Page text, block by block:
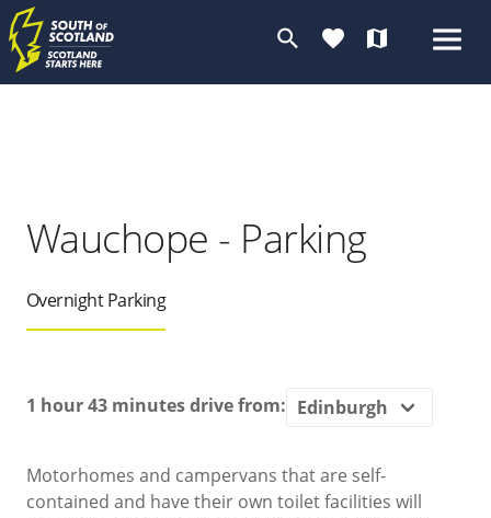
search favorite map
Wauchope - Parking
Overnight Parking
1 hour 43 minutesdrive from:
Motorhomes and campervans that are self-
contained and have their own toilet facilities will